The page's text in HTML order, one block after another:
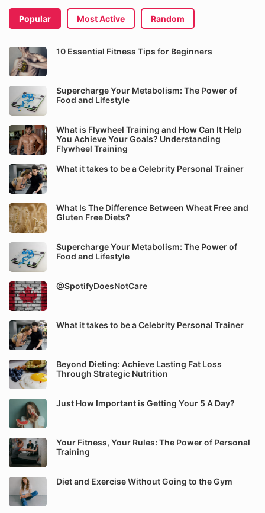
Popular Most Active Random
10 Essential Fitness Tips for Beginners
Supercharge Your Metabolism: The Power of
Food and Lifestyle
What is Flywheel Training and How Can It Help
You Achieve Your Goals? Understanding
Flywheel Training
What it takes to be a Celebrity Personal Trainer
What Is The Difference Between Wheat Free and
Gluten Free Diets?
Supercharge Your Metabolism: The Power of
Food and Lifestyle
@SpotifyDoesNotCare
What it takes to be a Celebrity Personal Trainer
Beyond Dieting: Achieve Lasting Fat Loss
Through Strategic Nutrition
Just How Important is Getting Your 5 A Day?
Your Fitness, Your Rules: The Power of Personal
Training
Diet and Exercise Without Going to the Gym